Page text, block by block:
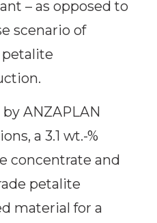
– as opposed to
scenario of
petalite
ANZAPLAN
a 3.1 wt.-%
concentrate and
petalite
material for a